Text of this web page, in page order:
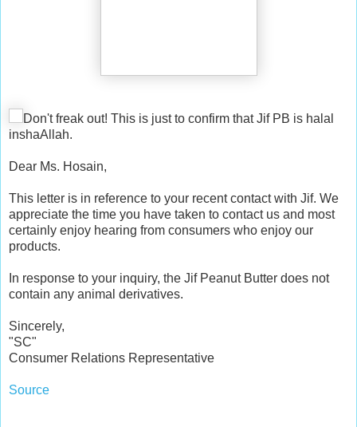
Don't freak out! This is just to confirm that Jif PB is halal
inshaAllah.
Dear Ms. Hosain,
This letter is in reference to your recent contact with Jif. We
appreciate the time you have taken to contact us and most
certainly enjoy hearing from consumers who enjoy our
products.
In response to your inquiry, the Jif Peanut Butter does not
contain any animal derivatives.
Sincerely,
"SC"
Consumer Relations Representative
Source